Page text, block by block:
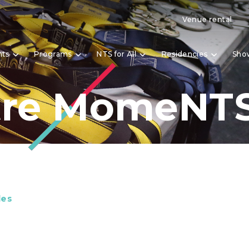
Venue rental
Programs NTS for All Residencies